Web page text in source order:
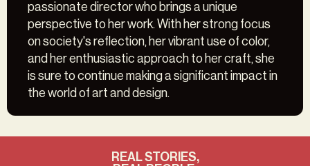
passionate director who brings a unique
perspective to her work. With her strong focus
on society's reflection, her vibrant use of color,
and her enthusiastic approach to her craft, she
is sure to continue making a significant impact in
the world of art and design.
REAL STORIES,